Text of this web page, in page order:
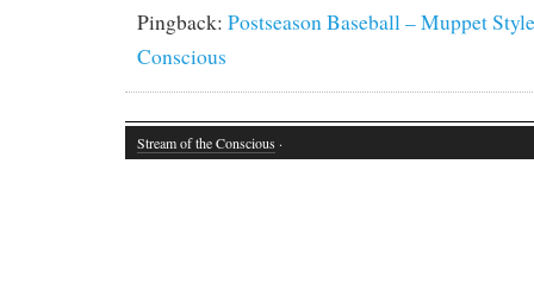
Pingback: Postseason Baseball – Muppet
Conscious
Stream of the Conscious ·